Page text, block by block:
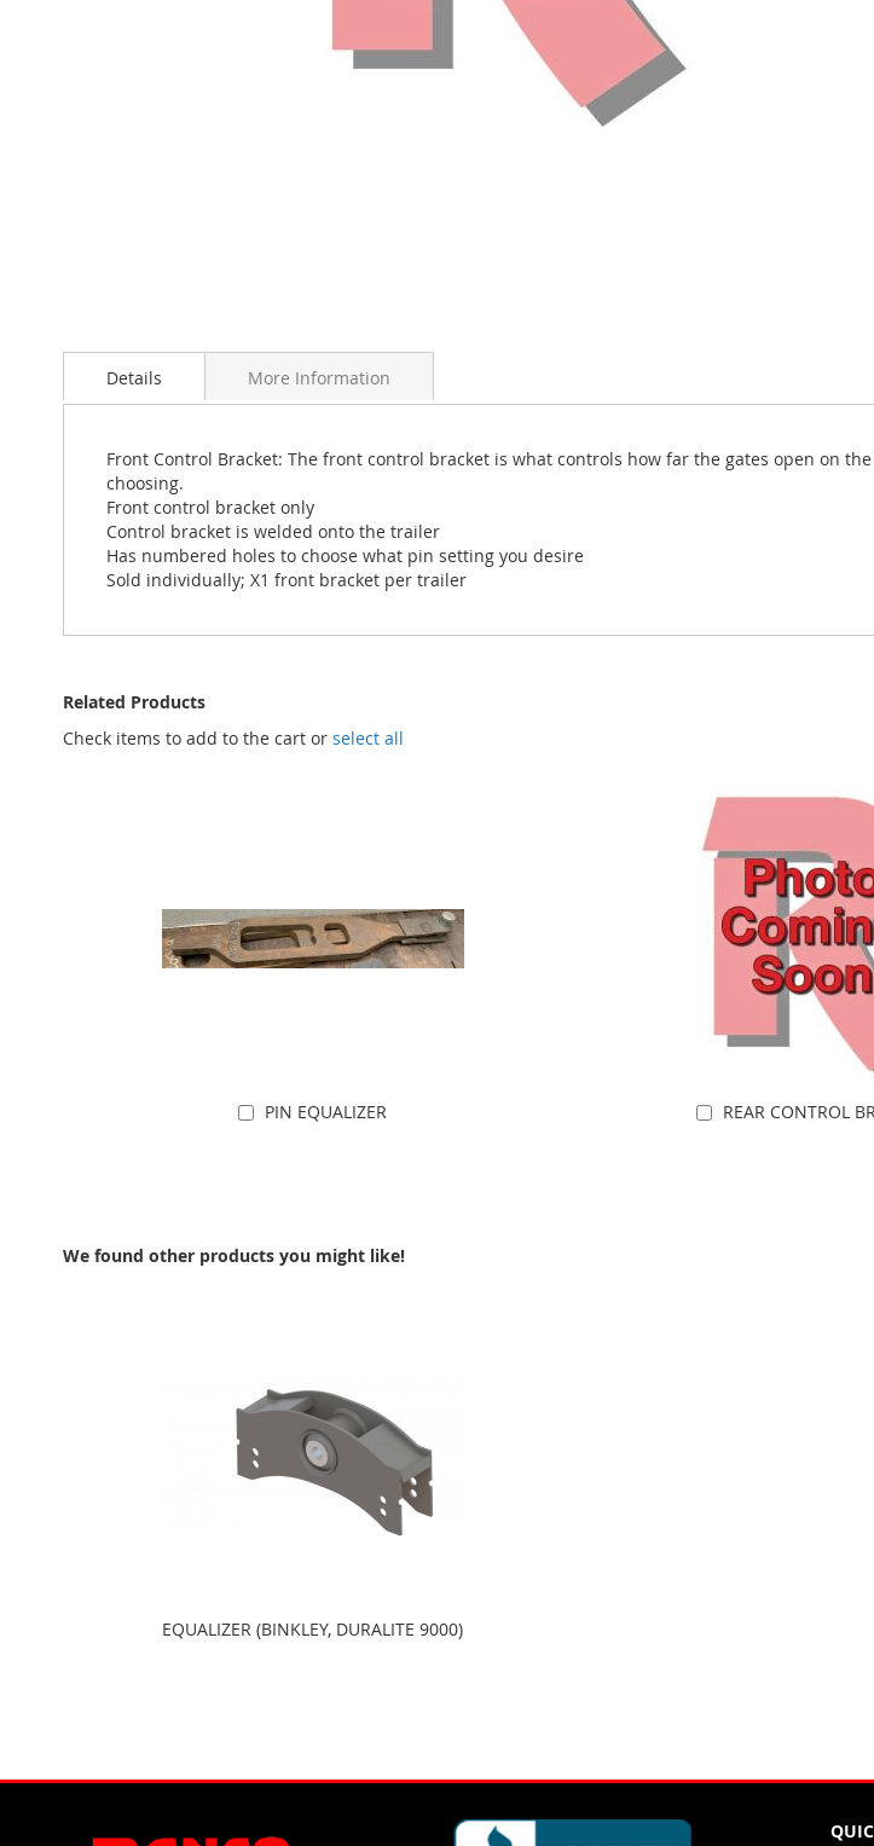
to
beginning
images
gallery
Details
Front Control Bracket: The front control bracket is what controls how far the gates open on
choosing.
Front control bracket only
Control bracket is welded onto the trailer
Has numbered holes to choose what pin setting you desire
Sold individually; X1 front bracket per trailer
More Information
Related Products
Check items to add to the cart or select all
Add to Cart
PIN EQUALIZER
Add to Cart
REAR CONTROL
We found other products you might like!
EQUALIZER (BINKLEY, DURALITE 9000)